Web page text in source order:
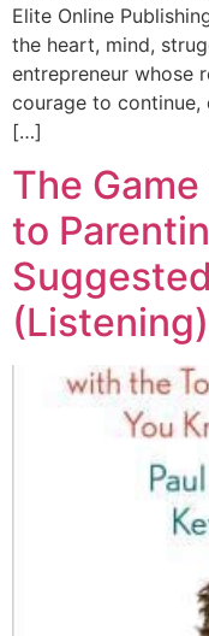
Elite Online
the heart, mind,
entrepreneur whose
courage to continue,
[…]
The
to
(Listening)